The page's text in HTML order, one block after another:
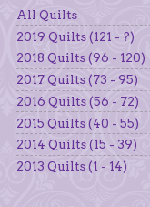
All Quilts
2019 Quilts (121 - ?)
2018 Quilts (96 - 120)
2017 Quilts (73 - 95)
2016 Quilts (56 - 72)
2015 Quilts (40 - 55)
2014 Quilts (15 - 39)
2013 Quilts (1 - 14)